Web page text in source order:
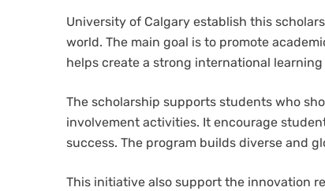
University of Calgary establish this
world. The main goal is to promote
helps create a strong international
The scholarship supports students who
involvement activities. It encourage
success. The program builds diverse and
This initiative also support the innovation